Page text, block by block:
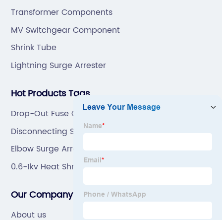
Transformer Components
MV Switchgear Component
Shrink Tube
Lightning Surge Arrester
Hot Products Tags
Drop-Out Fuse Cutout
Disconnecting Switch
Elbow Surge Arrester Connector Made In China
0.6-1kv Heat Shrinkable Tube Made In China
Our Company
About us